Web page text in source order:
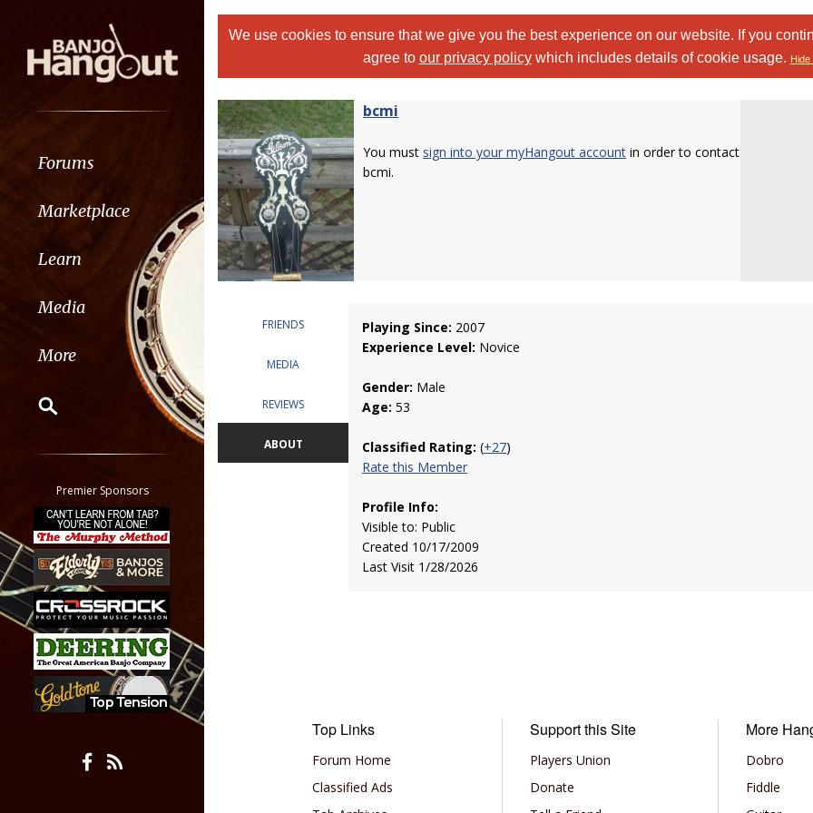
Forums
Marketplace
Learn
Media
More
Classifieds
Tab
All other pages
Premier Sponsors
We use cookies to ensure that we give you the best experience on our website. If you
agree to our privacy policywhich includes details of cookie usage. Hide
bcmi
You must sign into your myHangout account in order to contact
bcmi.
FRIENDS
MEDIA
REVIEWS
ABOUT
Playing Since: 2007
Experience Level: Novice
Gender: Male
Age: 53
Classified Rating: (+27)
Rate this Member
Profile Info:
Visible to: Public
Created 10/17/2009
Last Visit 1/28/2026
Top Links
Forum Home
Classified Ads
Support this Site
Players Union
Donate
More
Dobro
Fiddle